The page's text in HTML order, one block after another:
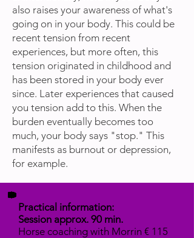
also raises your awareness of what's
going on in your body. This could be
recent tension from recent
experiences, but more often, this
tension originated in childhood and
has been stored in your body ever
since. Later experiences that caused
you tension add to this. When the
burden eventually becomes too
much, your body says "stop." This
manifests as burnout or depression,
for example.
Practical information:
Session approx. 90 min.
Horse coaching with Morrin € 115